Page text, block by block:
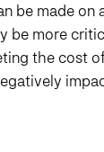
be made on
be more
the cost